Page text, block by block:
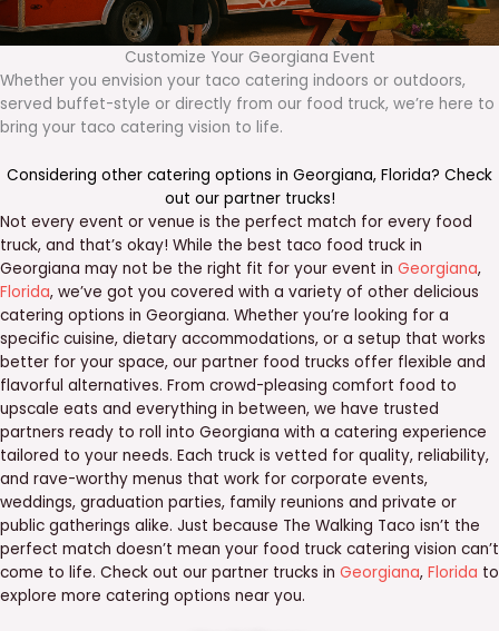
Customize Your Georgiana Event
Whether you envision your taco catering indoors or outdoors,
served buffet-style or directly from our food truck, we’re here to
bring your taco catering vision to life.
Considering other catering options in Georgiana, Florida? Check
out our partner trucks!
Not every event or venue is the perfect match for every food
truck, and that’s okay! While the best taco food truck in
Georgiana may not be the right fit for your event in Georgiana,
Florida, we’ve got you covered with a variety of other delicious
catering options in Georgiana. Whether you’re looking for a
specific cuisine, dietary accommodations, or a setup that works
better for your space, our partner food trucks offer flexible and
flavorful alternatives. From crowd-pleasing comfort food to
upscale eats and everything in between, we have trusted
partners ready to roll into Georgiana with a catering experience
tailored to your needs. Each truck is vetted for quality, reliability,
and rave-worthy menus that work for corporate events,
weddings, graduation parties, family reunions and private or
public gatherings alike. Just because The Walking Taco isn’t the
perfect match doesn’t mean your food truck catering vision can’t
come to life. Check out our partner trucks in Georgiana, Florida to
explore more catering options near you.